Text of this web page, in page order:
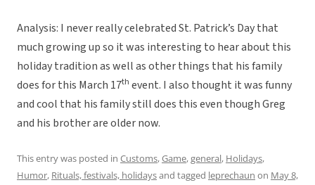
Analysis: I never really celebrated St. Patrick’s Day that
much growing up so it was interesting to hear about this
holiday tradition as well as other things that his family
does for this March 17th event. I also thought it was funny
and cool that his family still does this even though Greg
and his brother are older now.
This entry was posted in Customs,Game,general, Holidays,
Humor, Rituals, festivals, holidaysand tagged leprechaun on May 8,